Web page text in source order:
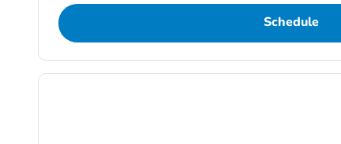
Schedule